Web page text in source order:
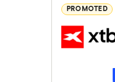
PROMOTED